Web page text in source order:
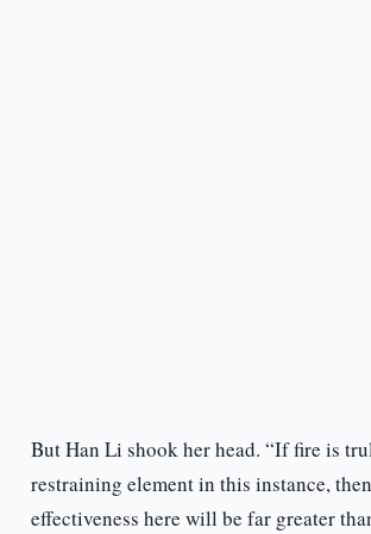
But Han Li shook her head. “If fire is
restraining element in this instance,
effectiveness here will be far greater